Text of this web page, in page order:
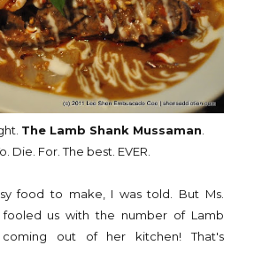
The Lamb Shank Mussaman.
Die. For. The best. EVER.
food to make, I was told. But Ms.
us with the number of Lamb
coming out of her kitchen! That's